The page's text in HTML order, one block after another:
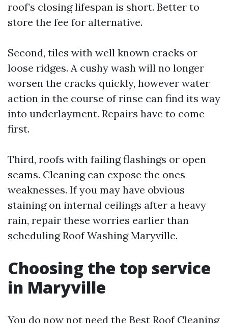
roof’s closing lifespan is short. Better to
store the fee for alternative.
Second, tiles with well known cracks or
loose ridges. A cushy wash will no longer
worsen the cracks quickly, however water
action in the course of rinse can find its way
into underlayment. Repairs have to come
first.
Third, roofs with failing flashings or open
seams. Cleaning can expose the ones
weaknesses. If you may have obvious
staining on internal ceilings after a heavy
rain, repair these worries earlier than
scheduling Roof Washing Maryville.
Choosing the top service
in Maryville
You do now not need the Best Roof Cleaning